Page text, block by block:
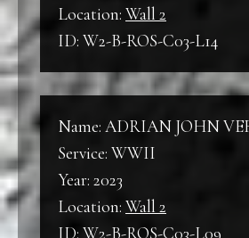
Location: Wall 2
ID: W2-B-ROS-C03-L14
Name: ADRIAN JOHN
Service: WWII
Year: 2023
Location: Wall 2